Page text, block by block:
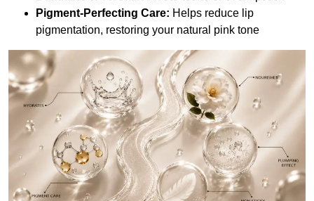
Pigment-Perfecting Care: Helps reduce lip
pigmentation, restoring your natural pink tone